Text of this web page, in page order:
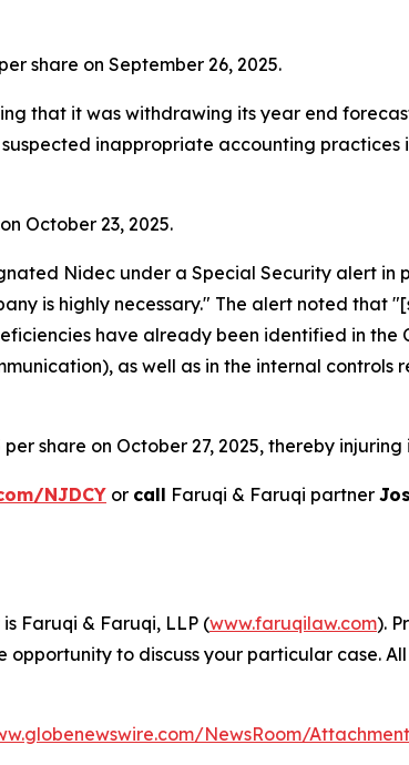
share on September 26, 2025.
that it was withdrawing its year end
inappropriate accounting practices
October 23, 2025.
Nidec under a Special Security alert in
is highly necessary." The alert noted that
have already been identified in the
as well as in the internal
share on October 27, 2025, thereby
NJDCY or call Faruqi & Faruqi partner
Faruqi & Faruqi, LLP (www.faruqilaw.com).
to discuss your particular case.
NewsRoom/